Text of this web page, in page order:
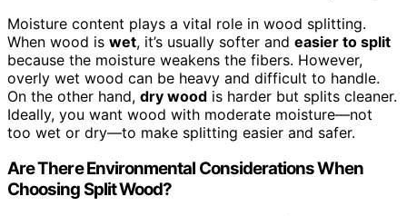
Moisture content plays a vital role in wood splitting.
When wood is wet, it’s usually softer and easier to split
because the moisture weakens the fibers. However,
overly wet wood can be heavy and difficult to handle.
On the other hand, dry wood is harder but splits cleaner.
Ideally, you want wood with moderate moisture—not
too wet or dry—to make splitting easier and safer.
Are There Environmental Considerations When
Choosing Split Wood?